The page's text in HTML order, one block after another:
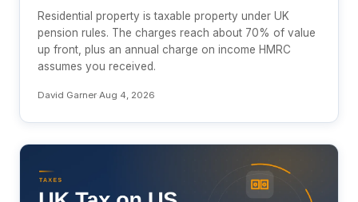
Residential property is taxable property under UK
pension rules. The charges reach about 70% of value
up front, plus an annual charge on income HMRC
assumes you received.
David Garner·Aug 4, 2026